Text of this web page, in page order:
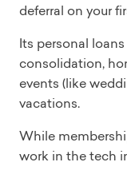
deferral on your
Its personal
consolidation,
events (like
vacations.
While
work in the tech